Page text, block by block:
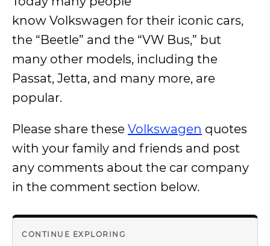
know Volkswagen for their iconic cars,
the “Beetle” and the “VW Bus,” but
many other models, including the
Passat, Jetta, and many more, are
popular.
Please share these Volkswagen quotes
with your family and friends and post
any comments about the car company
in the comment section below.
CONTINUE EXPLORING